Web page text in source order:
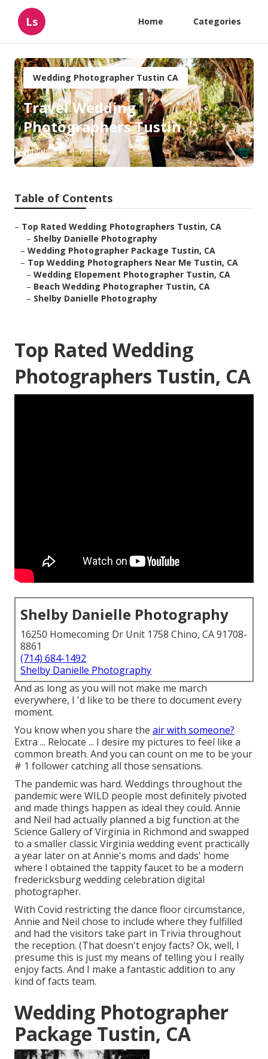
Ls Home Categories
Wedding Photographer Tustin CA
Travel Wedding
Photographers Tustin
Published en 6 min read
Table of Contents
– Top Rated Wedding Photographers Tustin, CA
– Shelby Danielle Photography
– Wedding Photographer Package Tustin, CA
– Top Wedding Photographers Near Me Tustin, CA
– Wedding Elopement Photographer Tustin, CA
– Beach Wedding Photographer Tustin, CA
– Shelby Danielle Photography
Top Rated Wedding
Photographers Tustin, CA
Shelby Danielle Photography
16250 Homecoming Dr Unit 1758 Chino, CA 91708-
8861
(714) 684-1492
Shelby Danielle Photography
And as long as you will not make me march
everywhere, I 'd like to be there to document every
moment.
You know when you share the air with someone?
Extra ... Relocate ... I desire my pictures to feel like a
common breath. And you can count on me to be your
# 1 follower catching all those sensations.
The pandemic was hard. Weddings throughout the
pandemic were WILD people most definitely pivoted
and made things happen as ideal they could. Annie
and Neil had actually planned a big function at the
Science Gallery of Virginia in Richmond and swapped
to a smaller classic Virginia wedding event practically
a year later on at Annie's moms and dads' home
where I obtained the tappity faucet to be a modern
fredericksburg wedding celebration digital
photographer.
With Covid restricting the dance floor circumstance,
Annie and Neil chose to include where they fulfilled
and had the visitors take part in Trivia throughout
the reception. (That doesn't enjoy facts? Ok, well, I
presume this is just my means of telling you I really
enjoy facts. And I make a fantastic addition to any
kind of facts team.
Wedding Photographer
Package Tustin, CA